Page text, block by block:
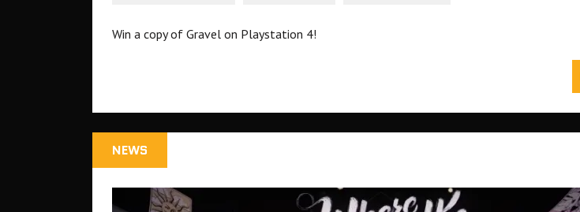
Win a copy of Gravel on Playstation 4!
NEWS